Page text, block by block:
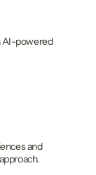
AI-powered
and